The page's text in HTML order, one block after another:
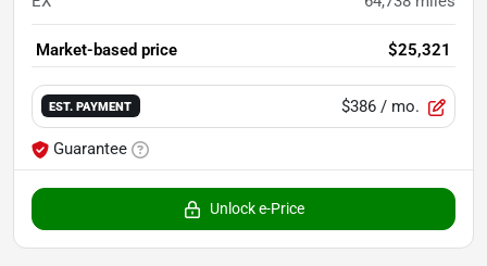
Market-based price $25,321
EST. PAYMENT $386 / mo.
Guarantee
Unlock e-Price